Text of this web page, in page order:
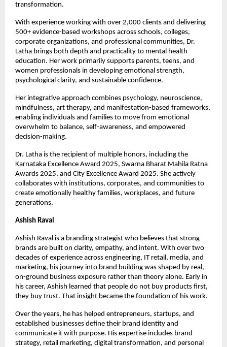
transformation.
With experience working with over 2,000 clients and delivering
500+ evidence-based workshops across schools, colleges,
corporate organizations, and professional communities, Dr.
Latha brings both depth and practicality to mental health
education. Her work primarily supports parents, teens, and
women professionals in developing emotional strength,
psychological clarity, and sustainable confidence.
Her integrative approach combines psychology, neuroscience,
mindfulness, art therapy, and manifestation-based frameworks,
enabling individuals and families to move from emotional
overwhelm to balance, self-awareness, and empowered
decision-making.
Dr. Latha is the recipient of multiple honors, including the
Karnataka Excellence Award 2025, Swarna Bharat Mahila Ratna
Awards 2025, and City Excellence Award 2025. She actively
collaborates with institutions, corporates, and communities to
create emotionally healthy families, workplaces, and future
generations.
Ashish Raval
Ashish Raval is a branding strategist who believes that strong
brands are built on clarity, empathy, and intent. With over two
decades of experience across engineering, IT retail, media, and
marketing, his journey into brand building was shaped by real,
on-ground business exposure rather than theory alone. Early in
his career, Ashish learned that people do not buy products first,
they buy trust. That insight became the foundation of his work.
Over the years, he has helped entrepreneurs, startups, and
established businesses define their brand identity and
communicate it with purpose. His expertise includes brand
strategy, retail marketing, digital transformation, and personal